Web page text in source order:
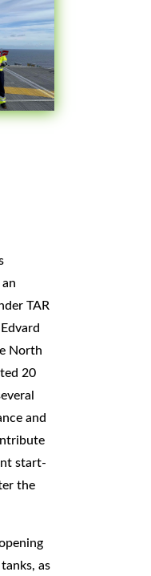
TAR
North
20
and
start-
the
as